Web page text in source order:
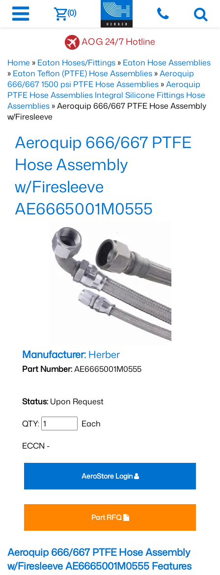
(0)
AOG 24/7 Hotline
Home » Eaton Hoses/Fittings » Eaton Hose Assemblies
» Eaton Teflon (PTFE) Hose Assemblies »Aeroquip
666/667 1500 psi PTFE Hose Assemblies »Aeroquip
PTFE Hose Assemblies Integral Silicone Fittings Hose
Assemblies » Aeroquip 666/667 PTFE Hose Assembly
w/Firesleeve
Aeroquip 666/667 PTFE
Hose Assembly
w/Firesleeve
AE6665001M0555
Manufacturer: Herber
Part Number:AE6665001M0555
Status: Upon Request
QTY: Each
ECCN -
Part RFQ
AeroStore Login
Aeroquip 666/667 PTFE Hose Assembly
w/Firesleeve AE6665001M0555 Features